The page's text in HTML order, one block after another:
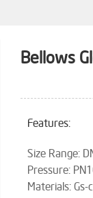
Bellows
Features:
Size Range:
Pressure:
Materials: